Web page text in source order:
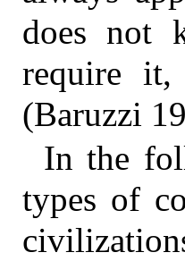
does not
require
(Baruzzi
In the
types of